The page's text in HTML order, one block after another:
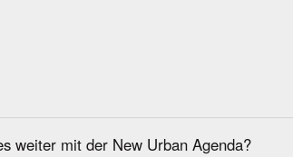
weiter mit der New Urban Agenda?